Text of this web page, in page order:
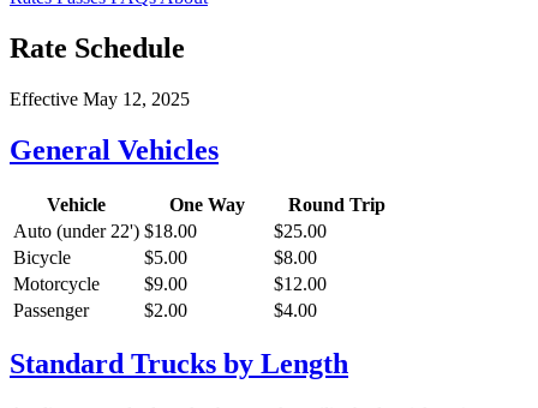
Rate Schedule
Effective May 12, 2025
General Vehicles
Vehicle One Way
Round Trip
Auto (under 22') $18.00
$25.00
Bicycle
$5.00
$8.00
Motorcycle
$9.00
$12.00
Passenger
$2.00 $4.00
Standard Trucks by Length